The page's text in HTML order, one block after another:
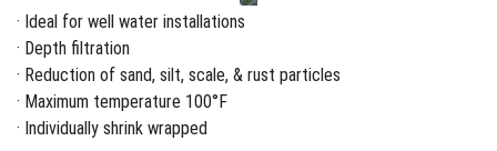
· Ideal for well water installations
· Depth filtration
· Reduction of sand, silt, scale, & rust particles
· Maximum temperature 100°F
· Individually shrink wrapped